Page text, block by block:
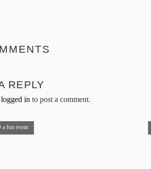
fun event
REPLY
logged in to post a comment.